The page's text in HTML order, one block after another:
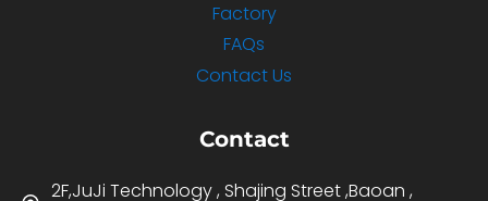
Factory
FAQs
Contact Us
Contact
2F,JuJi Technology , Shajing Street ,Baoan ,